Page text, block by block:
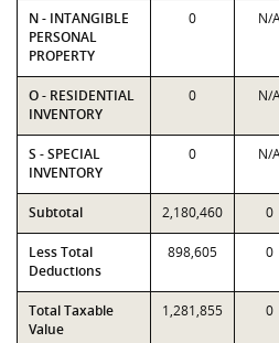
N - INTANGIBLE
PERSONAL
PROPERTY
0 N/
O - RESIDENTIAL
INVENTORY
0 N/
S - SPECIAL
INVENTORY
0 N/
Subtotal 2,180,460 0
Less Total
Deductions
898,605 0
Total Taxable
Value
1,281,855 0